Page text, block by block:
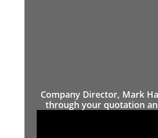
Company Director, Mark
through your quotation